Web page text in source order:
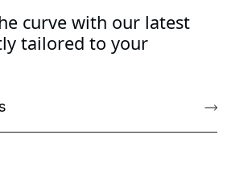
curve with our latest
tailored to your